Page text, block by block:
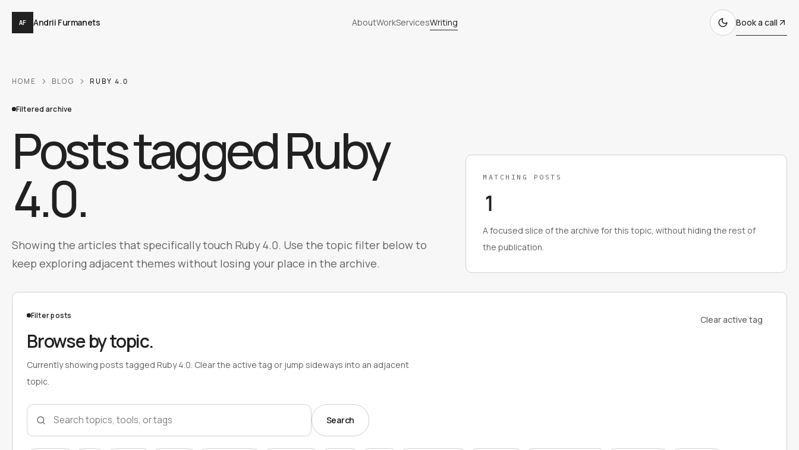
AF Andrii Furmanets AboutWorkServicesWriting Book a call
HOME BLOG RUBY 4.0
Filtered archive
Posts taggedRuby
4.0.
Showing the articles that specifically touch Ruby 4.0. Use the topic filter below to
keep exploring adjacent themes without losing your place in the archive.
MATCHING POSTS
1
A focused slice of the archive for this topic, without hiding the rest of
the publication.
Filter posts
Browse by topic.
Currently showing posts tagged Ruby 4.0. Clear the active tag or jump sideways into an adjacent
topic.
Clear active tag
Search topics
Search